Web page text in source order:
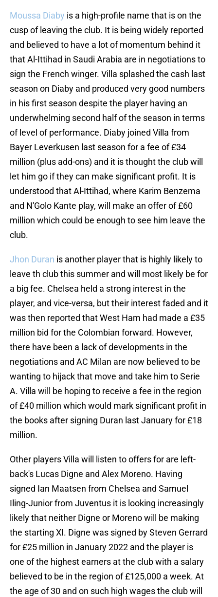
Moussa Diaby is a high-profile name that is on the
cusp of leaving the club. It is being widely reported
and believed to have a lot of momentum behind it
that Al-Ittihad in Saudi Arabia are in negotiations to
sign the French winger. Villa splashed the cash last
season on Diaby and produced very good numbers
in his first season despite the player having an
underwhelming second half of the season in terms
of level of performance. Diaby joined Villa from
Bayer Leverkusen last season for a fee of £34
million (plus add-ons) and it is thought the club will
let him go if they can make significant profit. It is
understood that Al-Ittihad, where Karim Benzema
and N'Golo Kante play, will make an offer of £60
million which could be enough to see him leave the
club.
Jhon Duran is another player that is highly likely to
leave th club this summer and will most likely be for
a big fee. Chelsea held a strong interest in the
player, and vice-versa, but their interest faded and it
was then reported that West Ham had made a £35
million bid for the Colombian forward. However,
there have been a lack of developments in the
negotiations and AC Milan are now believed to be
wanting to hijack that move and take him to Serie
A. Villa will be hoping to receive a fee in the region
of £40 million which would mark significant profit in
the books after signing Duran last January for £18
million.
Other players Villa will listen to offers for are left-
back's Lucas Digne and Alex Moreno. Having
signed Ian Maatsen from Chelsea and Samuel
Iling-Junior from Juventus it is looking increasingly
likely that neither Digne or Moreno will be making
the starting XI. Digne was signed by Steven Gerrard
for £25 million in January 2022 and the player is
one of the highest earners at the club with a salary
believed to be in the region of £125,000 a week. At
the age of 30 and on such high wages the club will